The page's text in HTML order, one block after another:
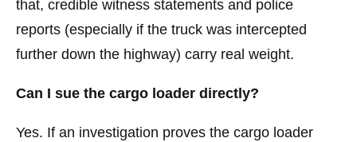
that, credible witness statements and police
reports (especially if the truck was intercepted
further down the highway) carry real weight.
Can I sue the cargo loader directly?
Yes. If an investigation proves the cargo loader